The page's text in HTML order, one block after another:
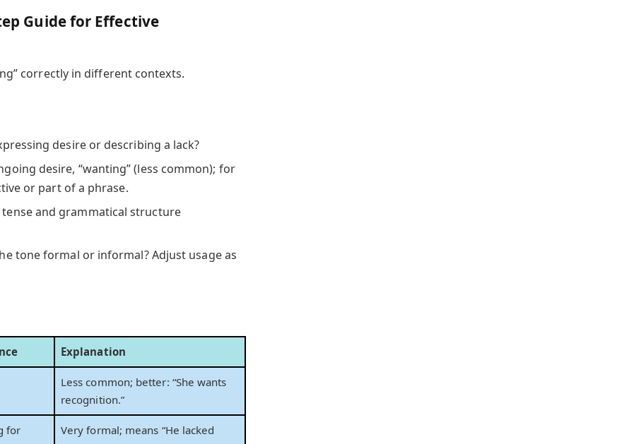
Guide for Effective
correctly in different contexts.
desire or describing a lack?
desire, “wanting” (less common); for
or part of a phrase.
tense and grammatical structure
tone formal or informal? Adjust usage as
Explanation
Less common; better: “She wants
recognition.”
for
Very formal; means “He lacked